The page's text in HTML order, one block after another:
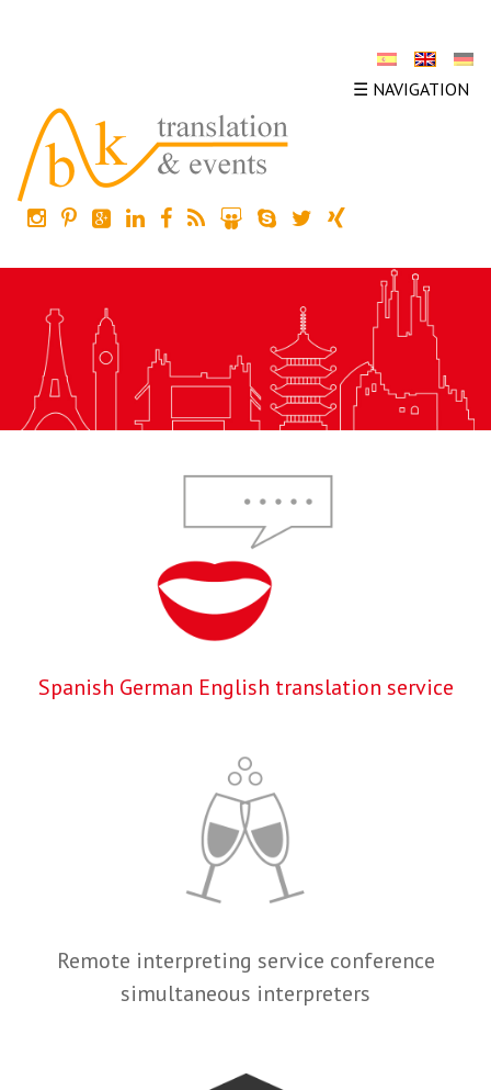
☰ NAVIGATION
Spanish German English translation service
Remote interpreting service conference
simultaneous interpreters